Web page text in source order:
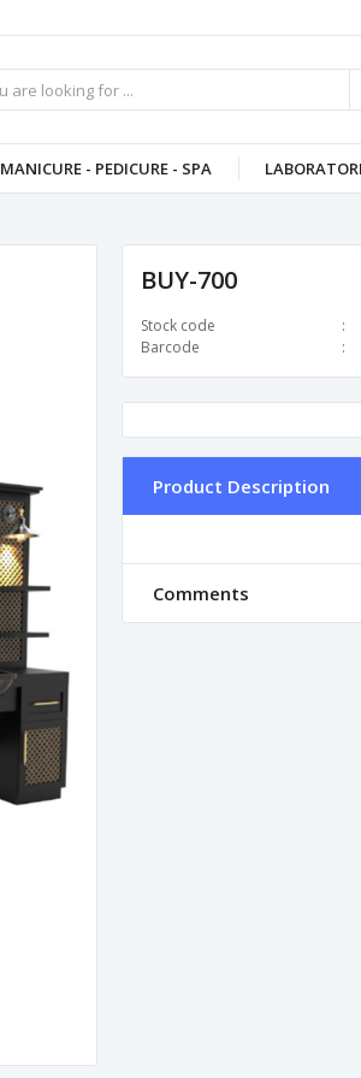
MANICURE - PEDICURE - SPA
BUY-700
Stock code
Barcode
Product Description
Comments